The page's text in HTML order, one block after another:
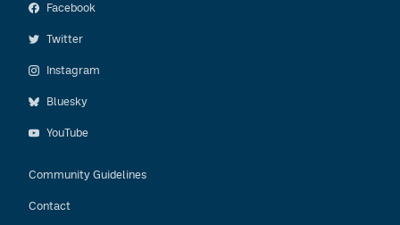
Facebook
Twitter
Instagram
Bluesky
YouTube
Community Guidelines
Contact